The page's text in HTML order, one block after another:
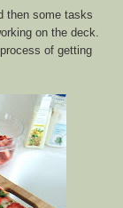
then some tasks
on the deck.
of getting